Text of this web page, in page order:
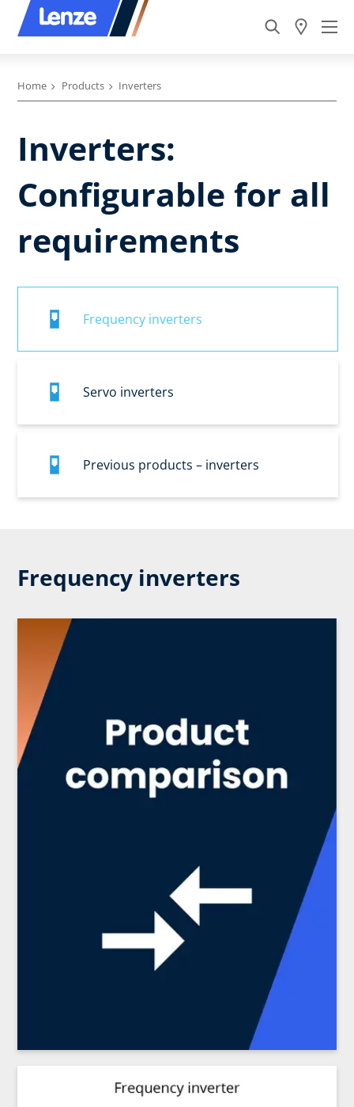
Home Products Inverters
Inverters:
Configurable for all
requirements
Frequency inverters
Servo inverters
Previous products – inverters
Frequency inverters